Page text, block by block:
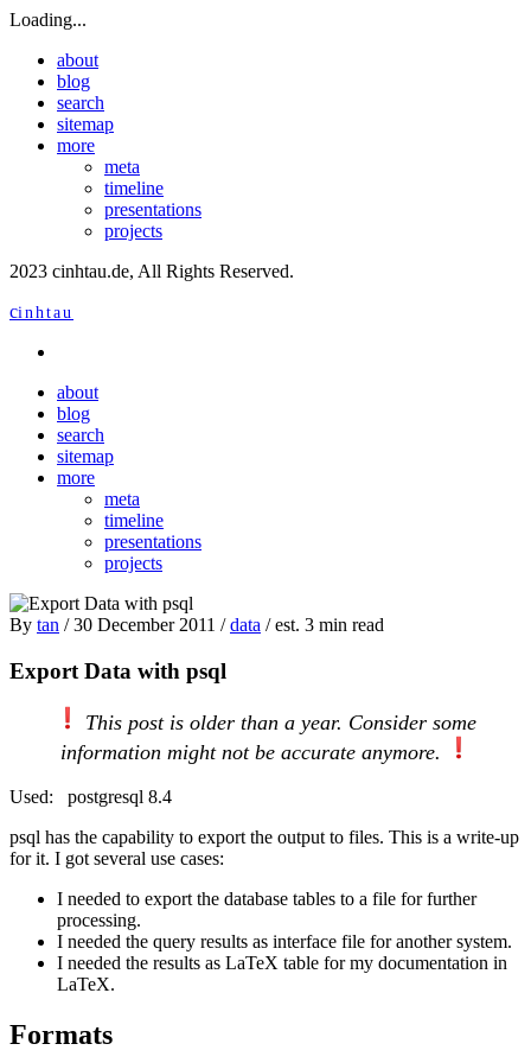
Loading...
about
blog
search
sitemap
more
meta
timeline
presentations
projects
2023 cinhtau.de, All Rights Reserved.
cinhtau
about
blog
search
sitemap
more
meta
timeline
presentations
projects
By tan / 30 December 2011 /data / est. 3 min read
Export Data with psql
This post is older than a year. Consider some
information might not be accurate anymore.
Used:
postgresql 8.4
psql has the capability to export the output to files. This is a write-up
for it. I got several use cases:
I needed to export the database tables to a file for further
processing.
I needed the query results as interface file for another system.
I needed the results as LaTeX table for my documentation in
LaTeX.
Formats